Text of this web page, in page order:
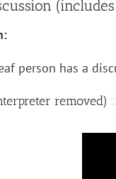
person has a
removed)